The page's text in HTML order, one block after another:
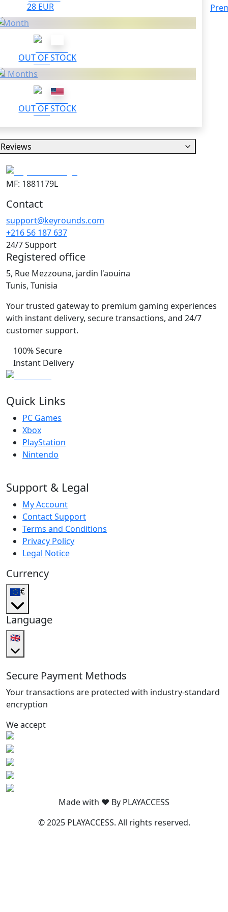
28 EUR
Month
OUT OF STOCK
Months
OUT OF STOCK
Reviews
MF: 1881179L
Contact
support@keyrounds.com
+216 56 187 637
24/7 Support
Registered office
5, Rue Mezzouna, jardin l'aouina
Tunis, Tunisia
Your trusted gateway to premium gaming experiences
with instant delivery, secure transactions, and 24/7
customer support.
100% Secure
Instant Delivery
Quick Links
PC Games
Xbox
PlayStation
Nintendo
Support & Legal
My Account
Contact Support
Terms and Conditions
Privacy Policy
Legal Notice
Currency
€
Language
🇬🇧
Secure Payment Methods
Your transactions are protected with industry-standard
encryption
We accept
Made with ❤️ By PLAYACCESS
© 2025 PLAYACCESS. All rights reserved.